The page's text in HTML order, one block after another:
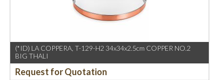
(*ID) LA COPPERA, T-129-H2 34x34x2.5cm COPPER NO.2
BIG THALI
Request for Quotation